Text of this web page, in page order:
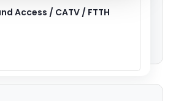
Access / CATV / FTTH